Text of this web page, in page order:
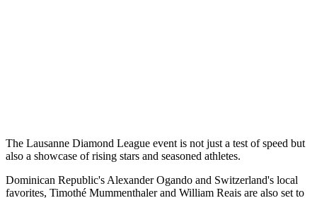
The Lausanne Diamond League event is not just a test of speed but
also a showcase of rising stars and seasoned athletes.
Dominican Republic's Alexander Ogando and Switzerland's local
favorites, Timothé Mummenthaler and William Reais are also set to